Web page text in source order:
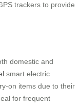
trackers to provide
domestic and
smart electric
on items due to their
for frequent